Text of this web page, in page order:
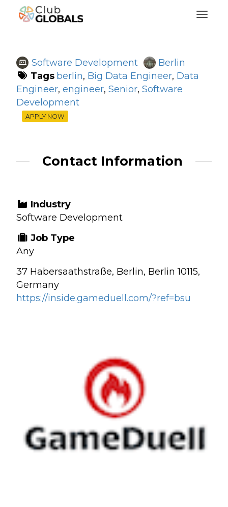
Software Development
Berlin
Tags berlin, Big Data Engineer, Data
Engineer,engineer,Senior,Software
Development
APPLY NOW
Contact Information
Industry
Software Development
Job Type
Any
37 Habersaathstraße, Berlin, Berlin 10115,
Germany
https://inside.gameduell.com/?ref=bsu